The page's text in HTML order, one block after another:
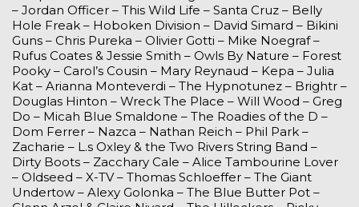
– Jordan Officer – This Wild Life – Santa Cruz – Belly
Hole Freak – Hoboken Division – David Simard – Bikini
Guns – Chris Pureka – Olivier Gotti – Mike Noegraf –
Rufus Coates & Jessie Smith – Owls By Nature – Forest
Pooky – Carol’s Cousin – Mary Reynaud – Kepa – Julia
Kat – Arianna Monteverdi – The Hypnotunez – Brightr –
Douglas Hinton – Wreck The Place – Will Wood – Greg
Do – Micah Blue Smaldone – The Roadies of the D –
Dom Ferrer – Nazca – Nathan Reich – Phil Park –
Zacharie – L.s Oxley & the Two Rivers String Band –
Dirty Boots – Zacchary Cale – Alice Tambourine Lover
– Oldseed – X-TV – Thomas Schloeffer – The Giant
Undertow – Alexy Golonka – The Blue Butter Pot –